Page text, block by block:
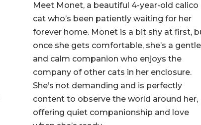
Meet Monet, a beautiful 4-year-old calico
cat who’s been patiently waiting for her
forever home. Monet is a bit shy at first,
once she gets comfortable, she’s a gentle
and calm companion who enjoys the
company of other cats in her enclosure.
She’s not demanding and is perfectly
content to observe the world around her,
offering quiet companionship and love